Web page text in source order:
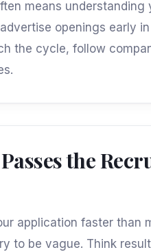
means understanding
openings early
the cycle, follow
the
application faster than
to be vague. Think